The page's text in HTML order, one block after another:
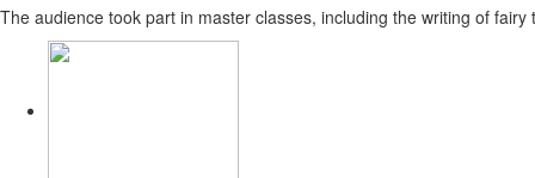
The audience took part in master classes, including the writing of